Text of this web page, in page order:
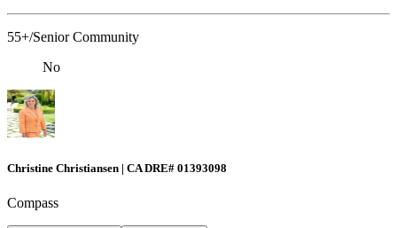
55+/Senior Community
No
Christine Christiansen | CA DRE# 01393098
Compass